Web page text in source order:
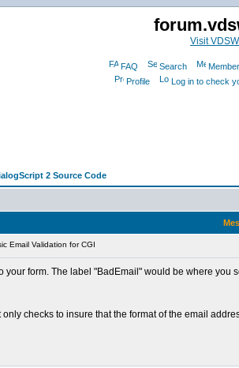
Visit
FAQ Search
Profile
Log in to check
2 Source Code
Email Validation for CGI
form. The label "BadEmail" would be where
checks to insure that the format of the email